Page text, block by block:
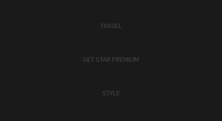
TRAVEL
GET STAB PREMIUM
STYLE